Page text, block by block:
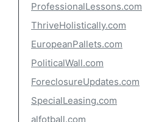
ProfessionalLessons.com
ThriveHolistically.com
EuropeanPallets.com
PoliticalWall.com
ForeclosureUpdates.com
SpecialLeasing.com
alfotball.com